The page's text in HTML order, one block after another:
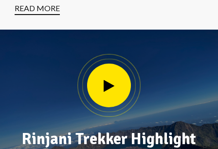
READ MORE
Rinjani Trekker Highlight